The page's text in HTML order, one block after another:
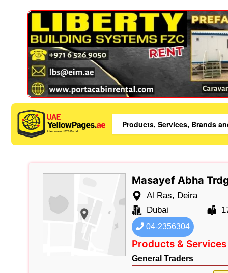
Masayef Abha
Al Ras, Deira
Dubai
04-2356304
Products & Services
General Traders